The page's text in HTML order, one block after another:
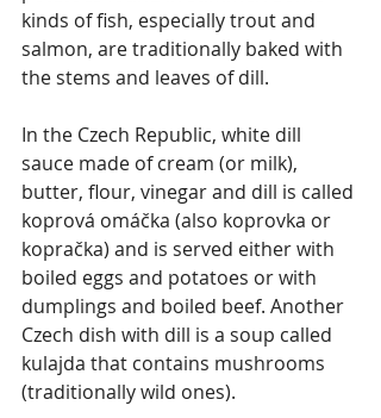
kinds of fish, especially trout and
salmon, are traditionally baked with
the stems and leaves of dill.
In the Czech Republic, white dill
sauce made of cream (or milk),
butter, flour, vinegar and dill is called
koprová omáčka (also koprovka or
kopračka) and is served either with
boiled eggs and potatoes or with
dumplings and boiled beef. Another
Czech dish with dill is a soup called
kulajda that contains mushrooms
(traditionally wild ones).